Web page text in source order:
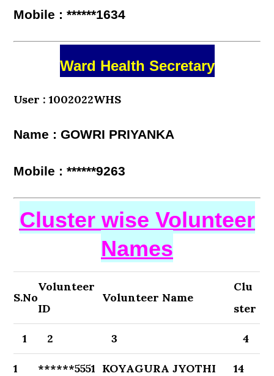
Mobile : ******1634
Ward Health Secretary
User : 1002022WHS
Name : GOWRI PRIYANKA
Mobile : ******9263
Cluster wise Volunteer
Names
S.No
Volunteer
ID
Volunteer Name
Clu
ster
1 2 3 4
1 ******5551 KOYAGURA JYOTHI 14